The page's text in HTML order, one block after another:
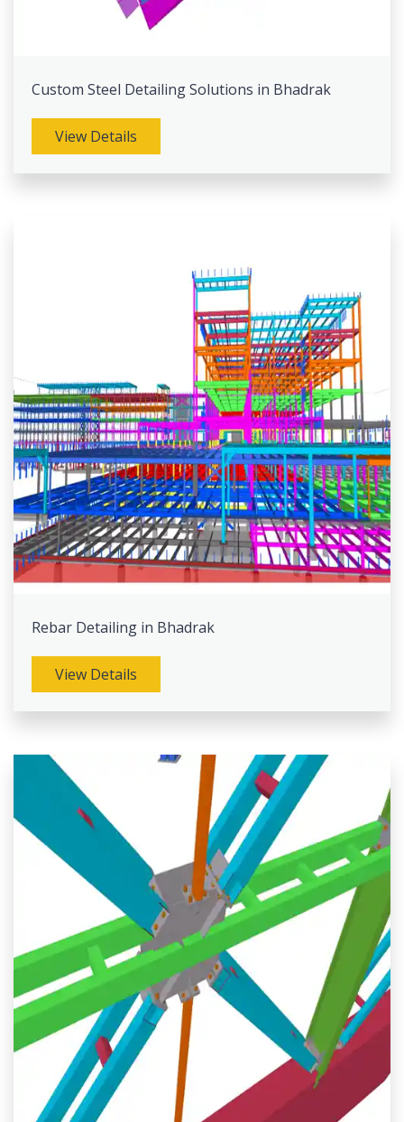
Custom Steel Detailing Solutions in Bhadrak
View Details
Rebar Detailing in Bhadrak
View Details